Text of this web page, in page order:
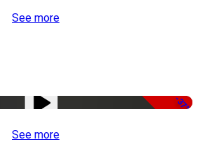
See more
-37%
See more